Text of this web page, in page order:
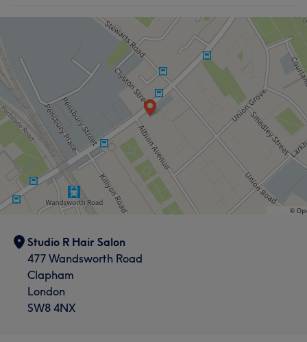
Studio R Hair Salon
477 Wandsworth Road
Clapham
London
SW8 4NX